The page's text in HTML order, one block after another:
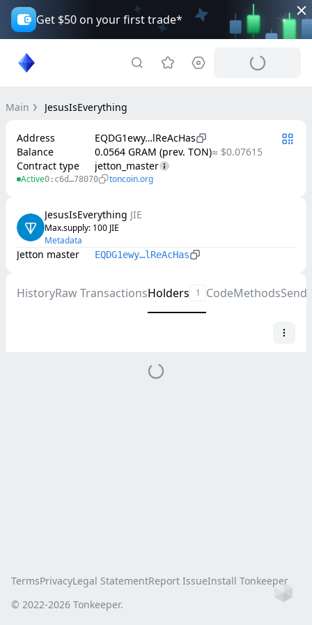
Get $50 on your first trade*
Main JesusIsEverything
Address
EQDG1ewy…lReAcHas
Balance
0.0564 GRAM (prev. TON)≈ $0.07615
Contract type
jetton_master
Active0:c6d…78070 toncoin.org
JesusIsEverything JIE
Max.supply: 100 JIE
Metadata
Jetton master EQDG1ewy…lReAcHas
HistoryRaw TransactionsHolders 1 CodeMethodsSend
TermsPrivacyLegal StatementReport IssueInstall Tonkeeper
© 2022-2026 Tonkeeper.